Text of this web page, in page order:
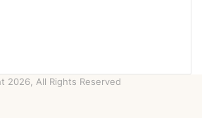
2026, All Rights Reserved